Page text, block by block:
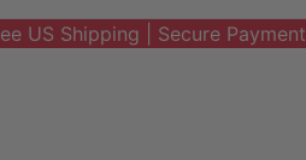
US Shipping | Secure Payment